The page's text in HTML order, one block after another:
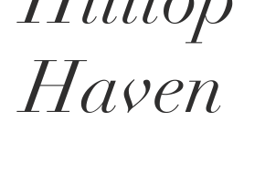
Haven